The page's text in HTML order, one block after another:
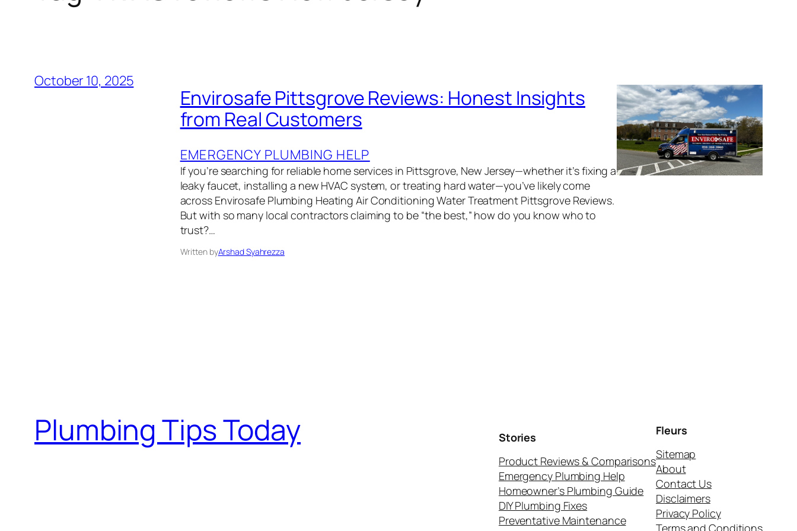
October 10, 2025
Envirosafe Pittsgrove Reviews: Honest Insights
from Real Customers
EMERGENCY PLUMBING HELP
If you’re searching for reliable home services in Pittsgrove, New Jersey—whether it’s fixing a
leaky faucet, installing a new HVAC system, or treating hard water—you’ve likely come
across Envirosafe Plumbing Heating Air Conditioning Water Treatment Pittsgrove Reviews.
But with so many local contractors claiming to be “the best,” how do you know who to
trust?…
Written byArshad Syahrezza
Plumbing Tips Today
Stories
Product Reviews & Comparisons
Emergency Plumbing Help
Homeowner’s Plumbing Guide
DIY Plumbing Fixes
Preventative Maintenance
Fleurs
Sitemap
About
Contact Us
Disclaimers
Privacy Policy
Terms and Conditions